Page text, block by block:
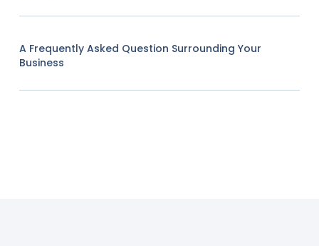
A Frequently Asked Question Surrounding Your
Business